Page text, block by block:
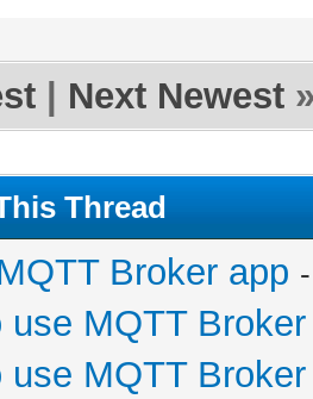
Next Newest
Thread
Broker app
use MQTT
use MQTT